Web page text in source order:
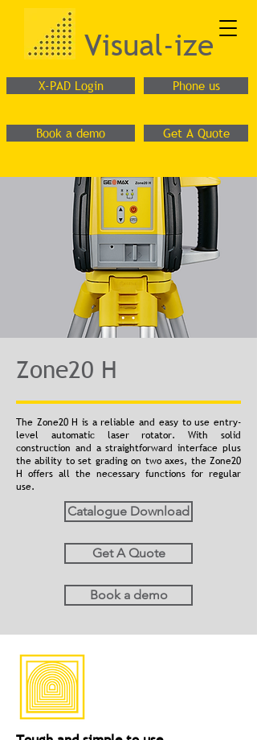
X-PAD Login Phone us
Get A Quote
Book a demo
Visual-ize
Zone20 H
The Zone20 H is a reliable and easy to use entry-
level automatic laser rotator. With solid
construction and a straightforward interface plus
the ability to set grading on two axes, the Zone20
H offers all the necessary functions for regular
use.
Catalogue Download
Get A Quote
Book a demo